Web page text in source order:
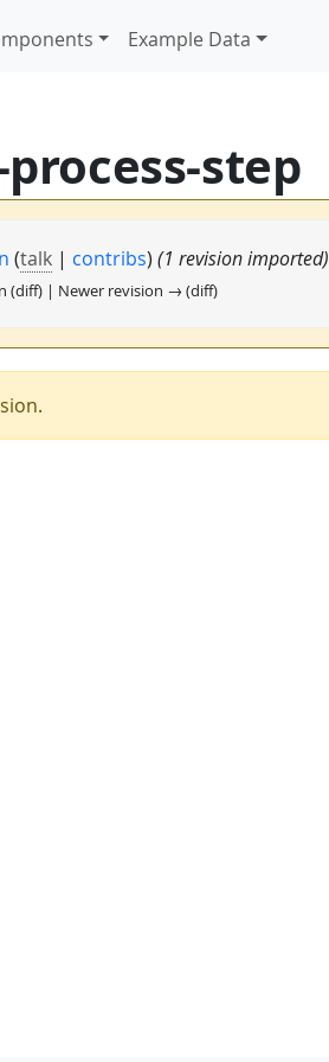
Example Data
step
(talk| contribs) (1 revision imported)
(diff) | Newer revision → (diff)